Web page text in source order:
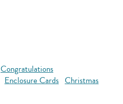
Congratulations
Enclosure Cards Christmas